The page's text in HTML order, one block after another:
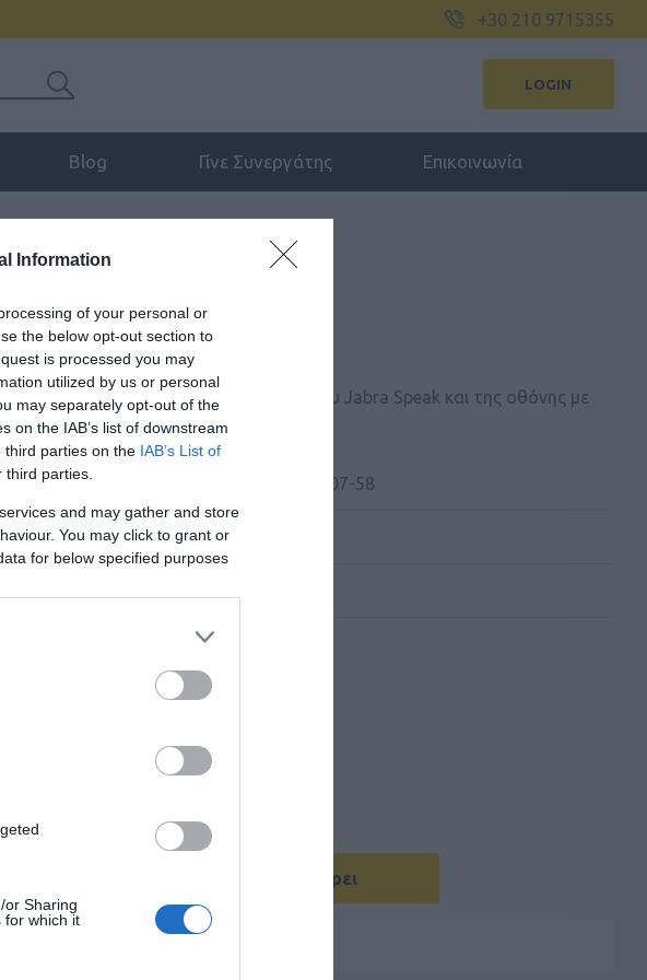
Information
of your personal or
the below opt-out section to
is processed you may
utilized by us or personal
may separately opt-out of the
on the IAB’s list of downstream
third parties on the IAB’s List of
parties.
and may gather and store
You may click to grant or
for below specified purposes
or Sharing
for which it
+30 210 9715355
LOGIN
Blog Γίνε Συνεργάτης Επικοινωνία
USB-C HUB EU
για σύνδεση του Jabra PanaCast του Jabra Speak και της οθόνης με
σας μέσω ενός καλωδίου USB-C.
Κωδικός Kατασκευαστή: 14207-58
Με Ενδιαφέρει
σας μέσω ενός καλωδίου USB-C.